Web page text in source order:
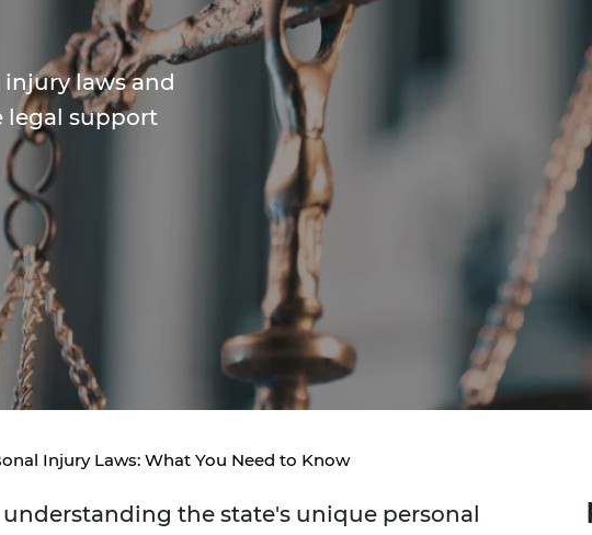
laws and
legal support
Injury Laws: What You Need to Know
the state's unique personal